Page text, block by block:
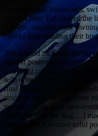
Forwards and backwards,
number nine Taz cleared
runners, magnificently
cheeks from holding their
The second race was
second position and
four front runners
fellow racers ensured no
final chicane cost Taz the
straights form the Thruxton
make or break your race-
dog fight until the flag… I
happen and it is more solid